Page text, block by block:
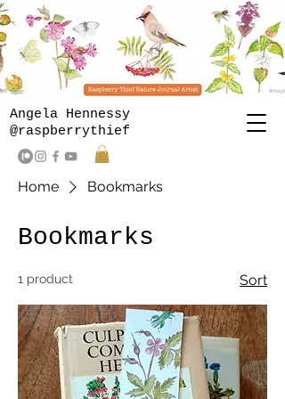
Angela Hennessy
@raspberrythief
Home Bookmarks
Bookmarks
1 product Sort